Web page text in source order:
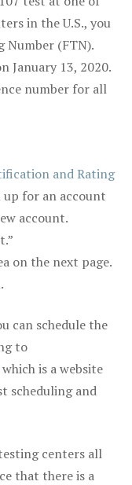
in the U.S., you
Number (FTN).
January 13, 2020.
number for all
and Rating
for an account
account.
on the next page.
can schedule the
to
which is a website
scheduling and
centers all
that there is a